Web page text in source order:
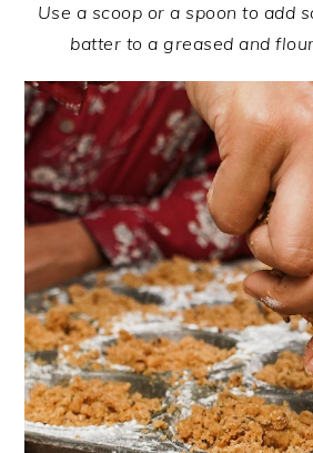
Use a scoop or a spoon to add
batter to a greased and